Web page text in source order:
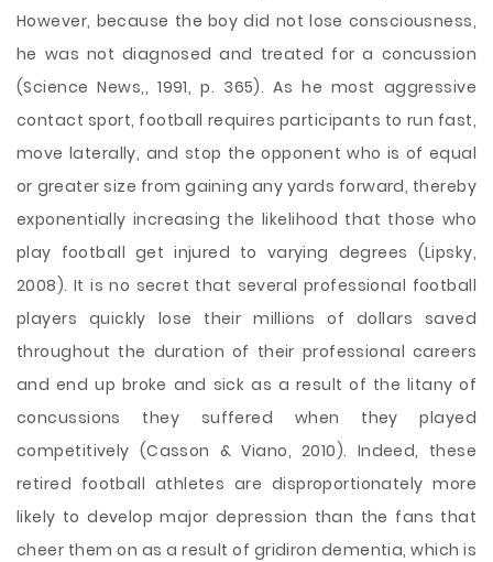
However, because the boy did not lose consciousness,
he was not diagnosed and treated for a concussion
(Science News,, 1991, p. 365). As he most aggressive
contact sport, football requires participants to run fast,
move laterally, and stop the opponent who is of equal
or greater size from gaining any yards forward, thereby
exponentially increasing the likelihood that those who
play football get injured to varying degrees (Lipsky,
2008). It is no secret that several professional football
players quickly lose their millions of dollars saved
throughout the duration of their professional careers
and end up broke and sick as a result of the litany of
concussions they suffered when they played
competitively (Casson & Viano, 2010). Indeed, these
retired football athletes are disproportionately more
likely to develop major depression than the fans that
cheer them on as a result of gridiron dementia, which is